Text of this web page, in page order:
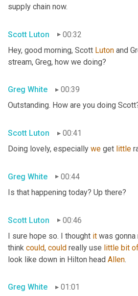
supply chain now.
Scott Luton
00:32
Hey, good morning, Scott Luton and
stream, Greg, how we doing?
Greg White
00:39
Outstanding. How are you doing
Scott Luton
00:41
Doing lovely, especially we get little
Greg White
00:44
Is that happening today? Up there?
Scott Luton
00:46
I sure hope so. I thought it was
think could, could really use little bit
look like down in Hilton head Allen.
Greg White 01:01